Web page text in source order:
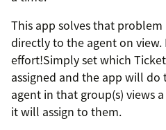
This app solves that
directly to the agent on
effort!Simply set which
assigned and the app will do
agent in that group(s) views
it will assign to them.